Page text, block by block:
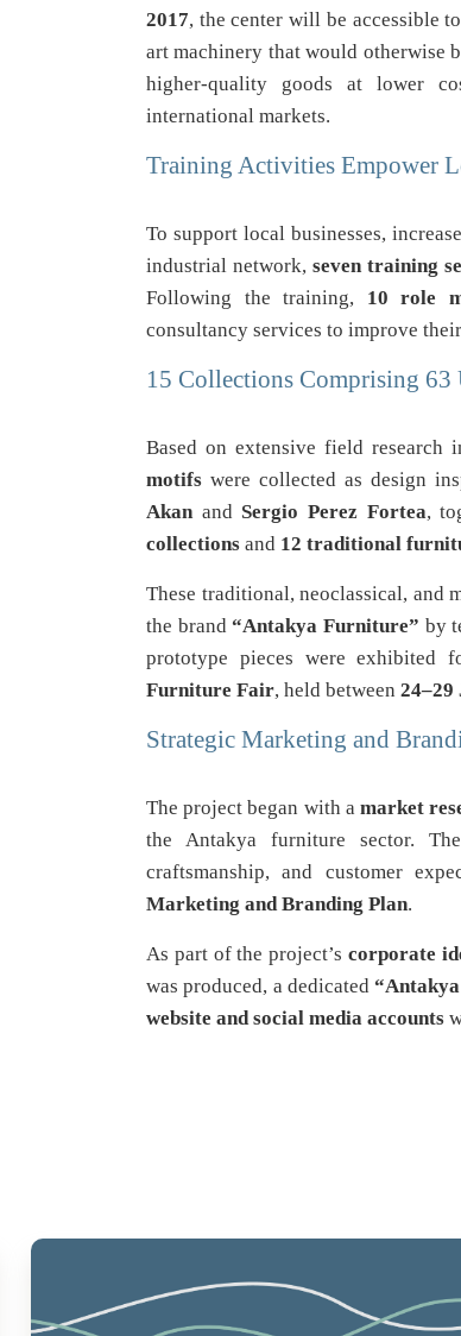
2017, the center will be accessible
art machinery that would otherwise
higher-quality goods at lower
international markets.
Training Activities Empower
To support local businesses,
industrial network, seven training
Following the training, 10 role
consultancy services to improve
15 Collections Comprising 63
Based on extensive field research
motifs were collected as design
Akanand Sergio Perez Fortea,
collections and 12 traditional
These traditional, neoclassical, and
the brand“Antakya Furniture” by
prototype pieces were
Furniture Fair, held between 24–29
Strategic Marketing and
The project began with a market
the Antakya furniture sector.
craftsmanship, and customer
Marketing and Branding Plan.
As part of the project’s corporate
was produced, a dedicated
website and social media accounts